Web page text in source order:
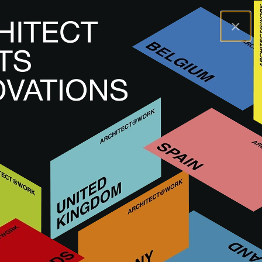
×
A@WX Marcas GIORGIO GRAESAN & FRIENDS
GIORGIO GRAESAN &
FRIENDS